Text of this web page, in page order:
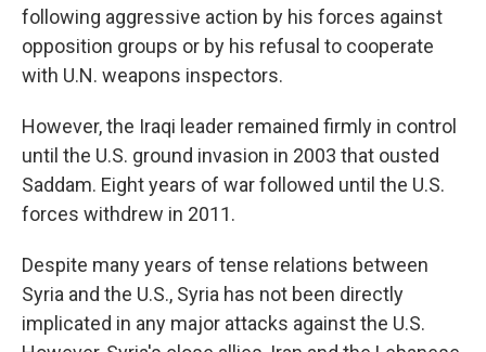
following aggressive action by his forces against
opposition groups or by his refusal to cooperate
with U.N. weapons inspectors.
However, the Iraqi leader remained firmly in control
until the U.S. ground invasion in 2003 that ousted
Saddam. Eight years of war followed until the U.S.
forces withdrew in 2011.
Despite many years of tense relations between
Syria and the U.S., Syria has not been directly
implicated in any major attacks against the U.S.